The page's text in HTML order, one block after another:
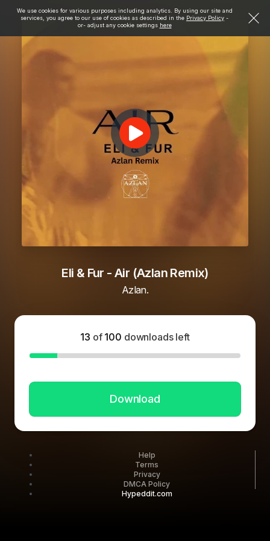
We use cookies for various purposes including analytics. By using our site and
services, you agree to our use of cookies as described in the Privacy Policy -
or- adjust any cookie settings here
Eli & Fur - Air (Azlan Remix)
Azlan.
13 of 100 downloads left
Download
Help
Terms
Privacy
DMCA Policy
Hypeddit.com